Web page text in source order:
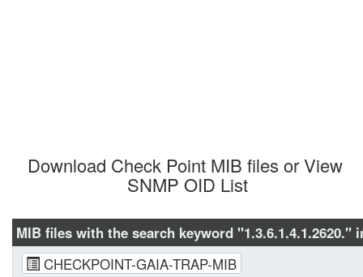
Download Check Point MIB files or View
SNMP OID List
MIB files with the search keyword "1.3.6.1.4.1.2620."
CHECKPOINT-GAIA-TRAP-MIB